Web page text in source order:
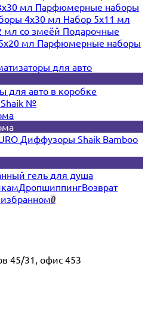
мл Парфюмерные наборы
4х30 мл Набор 5х11 мл
мл со змеёй Подарочные
мл Парфюмерные наборы
для авто
для авто в коробке
Shaik №
Диффузоры Shaik Bamboo
гель для душа
ДропшиппингВозврат
0
45/31, офис 453